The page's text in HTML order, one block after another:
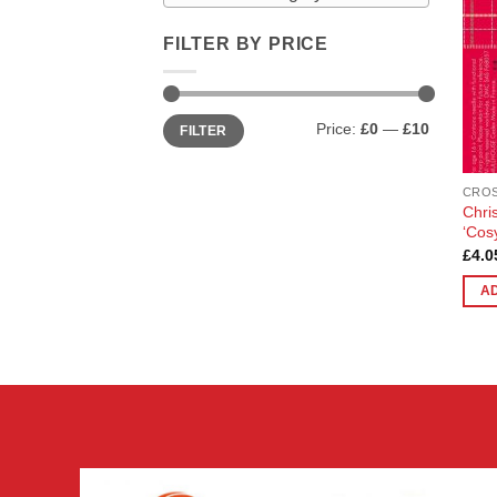
FILTER BY PRICE
Min
price
Max
priceFILTER Price: £0 — £10
£